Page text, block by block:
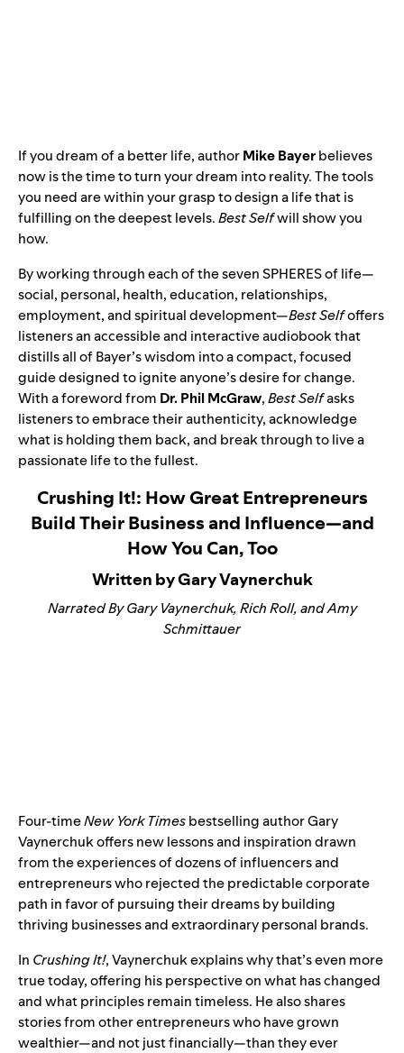
If you dream of a better life, authorMike Bayerbelieves
now is the time to turn your dream into reality. The tools
you need are within your grasp to design a life that is
fulfilling on the deepest levels.Best Selfwill show you
how.
By working through each of the seven SPHERES of life—
social, personal, health, education, relationships,
employment, and spiritual development—Best Selfoffers
listeners an accessible and interactive audiobook that
distills all of Bayer’s wisdom into a compact, focused
guide designed to ignite anyone’s desire for change.
With a foreword from Dr. Phil McGraw,Best Selfasks
listeners to embrace their authenticity, acknowledge
what is holding them back, and break through to live a
passionate life to the fullest.
Crushing It!: How Great Entrepreneurs
Build Their Business and Influence—and
How You Can, Too
Written by Gary Vaynerchuk
Narrated By Gary Vaynerchuk, Rich Roll, and Amy
Schmittauer
Four-timeNew York Timesbestselling author Gary
Vaynerchuk offers new lessons and inspiration drawn
from the experiences of dozens of influencers and
entrepreneurs who rejected the predictable corporate
path in favor of pursuing their dreams by building
thriving businesses and extraordinary personal brands.
In Crushing It!, Vaynerchuk explains why that’s even more
true today, offering his perspective on what has changed
and what principles remain timeless. He also shares
stories from other entrepreneurs who have grown
wealthier—and not just financially—than they ever